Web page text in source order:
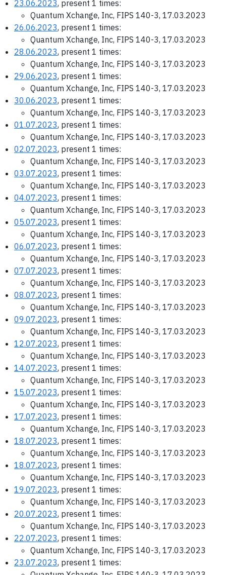
23.06.2023, present 1 times:
Quantum Xchange, Inc, FIPS 140-3, 17.03.2023
26.06.2023, present 1 times:
Quantum Xchange, Inc, FIPS 140-3, 17.03.2023
28.06.2023, present 1 times:
Quantum Xchange, Inc, FIPS 140-3, 17.03.2023
29.06.2023, present 1 times:
Quantum Xchange, Inc, FIPS 140-3, 17.03.2023
30.06.2023, present 1 times:
Quantum Xchange, Inc, FIPS 140-3, 17.03.2023
01.07.2023, present 1 times:
Quantum Xchange, Inc, FIPS 140-3, 17.03.2023
02.07.2023, present 1 times:
Quantum Xchange, Inc, FIPS 140-3, 17.03.2023
03.07.2023, present 1 times:
Quantum Xchange, Inc, FIPS 140-3, 17.03.2023
04.07.2023, present 1 times:
Quantum Xchange, Inc, FIPS 140-3, 17.03.2023
05.07.2023, present 1 times:
Quantum Xchange, Inc, FIPS 140-3, 17.03.2023
06.07.2023, present 1 times:
Quantum Xchange, Inc, FIPS 140-3, 17.03.2023
07.07.2023, present 1 times:
Quantum Xchange, Inc, FIPS 140-3, 17.03.2023
08.07.2023, present 1 times:
Quantum Xchange, Inc, FIPS 140-3, 17.03.2023
09.07.2023, present 1 times:
Quantum Xchange, Inc, FIPS 140-3, 17.03.2023
12.07.2023, present 1 times:
Quantum Xchange, Inc, FIPS 140-3, 17.03.2023
14.07.2023, present 1 times:
Quantum Xchange, Inc, FIPS 140-3, 17.03.2023
15.07.2023, present 1 times:
Quantum Xchange, Inc, FIPS 140-3, 17.03.2023
17.07.2023, present 1 times:
Quantum Xchange, Inc, FIPS 140-3, 17.03.2023
18.07.2023, present 1 times:
Quantum Xchange, Inc, FIPS 140-3, 17.03.2023
18.07.2023, present 1 times:
Quantum Xchange, Inc, FIPS 140-3, 17.03.2023
19.07.2023, present 1 times:
Quantum Xchange, Inc, FIPS 140-3, 17.03.2023
20.07.2023, present 1 times:
Quantum Xchange, Inc, FIPS 140-3, 17.03.2023
22.07.2023, present 1 times:
Quantum Xchange, Inc, FIPS 140-3, 17.03.2023
23.07.2023, present 1 times: